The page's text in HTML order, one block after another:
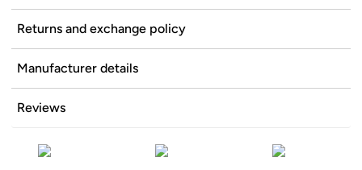
Returns and exchange policy
Manufacturer details
Reviews